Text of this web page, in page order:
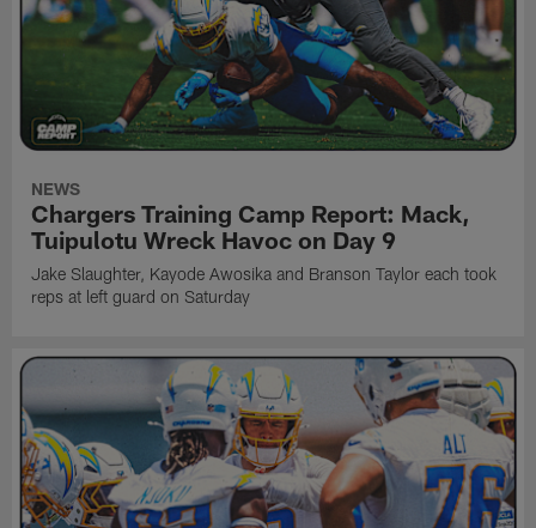
NEWS
Chargers Training Camp Report: Mack,
Tuipulotu Wreck Havoc on Day 9
Jake Slaughter, Kayode Awosika and Branson Taylor each took
reps at left guard on Saturday